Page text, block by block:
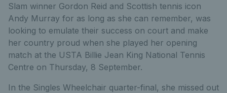
Slam winner Gordon Reid and Scottish tennis icon
Andy Murray for as long as she can remember, was
looking to emulate their success on court and make
her country proud when she played her opening
match at the USTA Billie Jean King National Tennis
Centre on Thursday, 8 September.
In the Singles Wheelchair quarter-final, she missed out